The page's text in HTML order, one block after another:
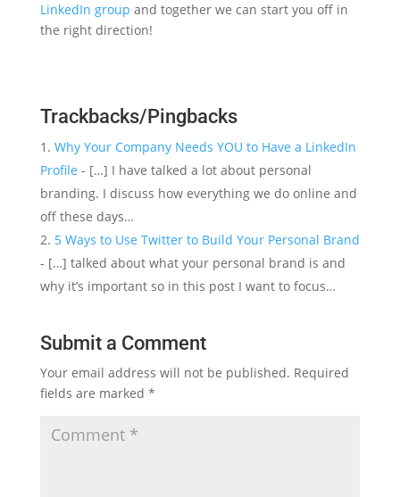
LinkedIn group and together we can start you off in
the right direction!
Trackbacks/Pingbacks
Why Your Company Needs YOU to Have a LinkedIn
Profile - […] I have talked a lot about personal
branding. I discuss how everything we do online and
off these days…
5 Ways to Use Twitter to Build Your Personal Brand
- […] talked about what your personal brand is and
why it’s important so in this post I want to focus…
Submit a Comment
Your email address will not be published. Required
fields are marked *